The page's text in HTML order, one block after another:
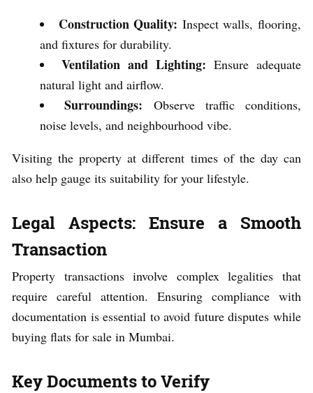
Construction Quality: Inspect walls, flooring,
and fixtures for durability.
Ventilation and Lighting: Ensure adequate
natural light and airflow.
Surroundings: Observe traffic conditions,
noise levels, and neighbourhood vibe.
Visiting the property at different times of the day can
also help gauge its suitability for your lifestyle.
Legal Aspects: Ensure a Smooth
Transaction
Property transactions involve complex legalities that
require careful attention. Ensuring compliance with
documentation is essential to avoid future disputes while
buying flats for sale in Mumbai.
Key Documents to Verify